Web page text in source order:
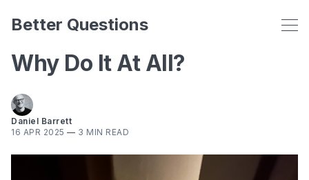
Better Questions
Why Do It At All?
Daniel Barrett
16 APR 2025 — 3 MIN READ